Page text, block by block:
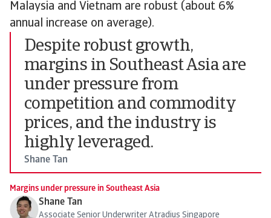
Malaysia and Vietnam are robust (about 6%
annual increase on average).
Despite robust growth,
margins in Southeast Asia are
under pressure from
competition and commodity
prices, and the industry is
highly leveraged.
Shane Tan
Margins under pressure in Southeast Asia
Shane Tan
Associate Senior Underwriter Atradius Singapore